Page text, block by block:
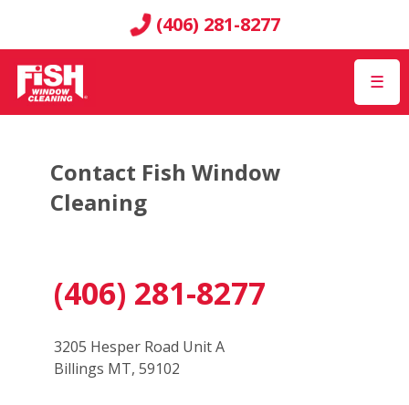
(406) 281-8277
☰
Contact Fish Window
Cleaning
(406) 281-8277
3205 Hesper Road Unit A
Billings MT, 59102